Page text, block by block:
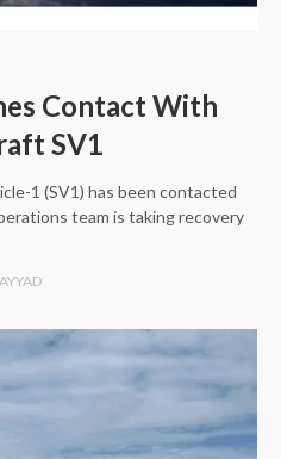
Contact With
SV1
1 (SV1) has been contacted
team is taking recovery